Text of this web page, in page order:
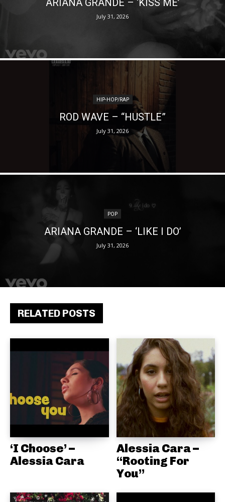
RELATED POSTS
‘I Choose’ –
Alessia Cara
Alessia Cara –
“Rooting For
You”
ARIANA GRANDE – ‘KISS ME’
July 31, 2026
HIP-HOP/RAP
ROD WAVE – “HUSTLE”
July 31, 2026
POP
ARIANA GRANDE – ‘LIKE I DO’
July 31, 2026